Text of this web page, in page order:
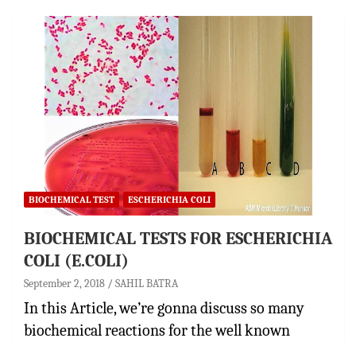
BIOCHEMICAL TEST ESCHERICHIA COLI
BIOCHEMICAL TESTS FOR ESCHERICHIA
COLI (E.COLI)
September 2, 2018 SAHIL BATRA
In this Article, we’re gonna discuss so many
biochemical reactions for the well known